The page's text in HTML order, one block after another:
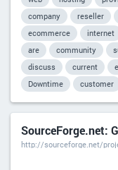
company
reseller
ecommerce
internet
are
community
discuss
current
Downtime
customer
SourceForge.net:
http://sourceforge.net/